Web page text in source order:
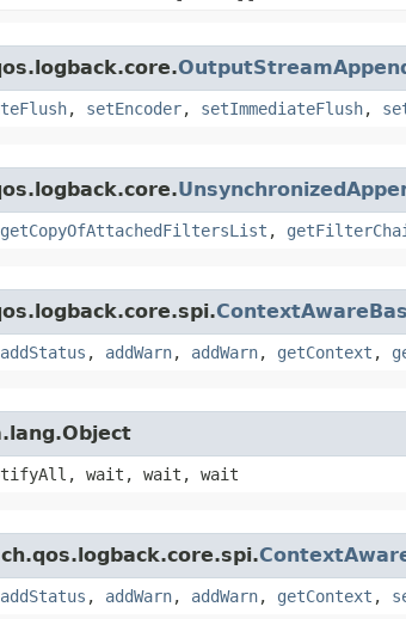
, setEncoder, setImmediateFlush,
getCopyOfAttachedFiltersList ,
addStatus , addWarn, addWarn, getContext ,
wait, wait, wait
addStatus , addWarn, addWarn, getContext ,